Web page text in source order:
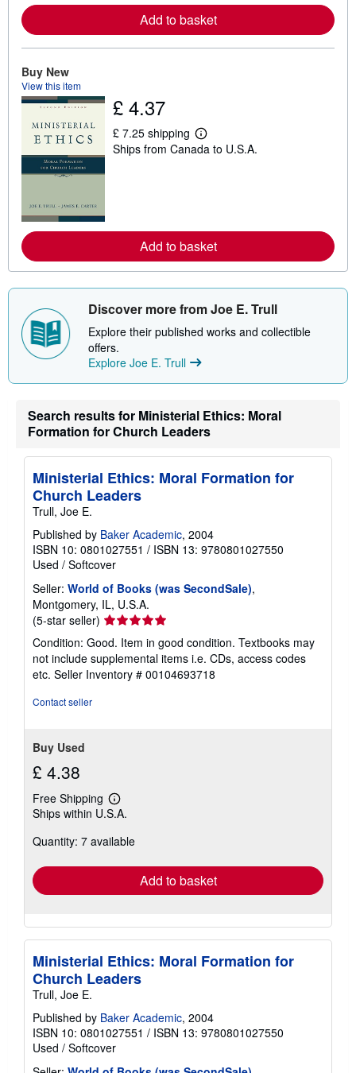
e
a
p
i
n
Add to basket
Buy New
View this item
£ 4.37
£ 7.25 shipping
L
e
e
a
o
s
h
i
i
a
e
Ships from Canada to U.S.A.
Add to basket
Discover more from Joe E. Trull
Explore their published works and collectible
offers.
Explore Joe E. Trull
Search results for Ministerial Ethics: Moral
Formation for Church Leaders
Ministerial Ethics: Moral Formation for
Church Leaders
Trull, Joe E.
Published by Baker Academic, 2004
ISBN 10: 0801027551 / ISBN 13: 9780801027550
Used / Softcover
Seller: World of Books (was SecondSale),
Montgomery, IL, U.S.A.
(5-star seller) Seller
rating
5
out
of
Condition: Good. Item in good condition. Textbooks may
not include supplemental items i.e. CDs, access codes
etc. Seller Inventory # 00104693718
Contact seller
Buy Used
£ 4.38
Free Shipping
Learn
more
shipping
Ships within U.S.A.
Quantity: 7 available
Add to basket
Ministerial Ethics: Moral Formation for
Church Leaders
Trull, Joe E.
Published by Baker Academic, 2004
ISBN 10: 0801027551 / ISBN 13: 9780801027550
Used / Softcover